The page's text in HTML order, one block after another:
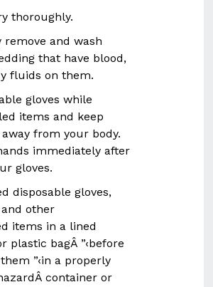
thoroughly.
and wash
that have blood,
fluids on them.
gloves while
items and keep
from your body.
immediately after
gloves.
disposable gloves,
other
items in a lined
plastic bagÂ ”‹before
”‹in a properly
container or